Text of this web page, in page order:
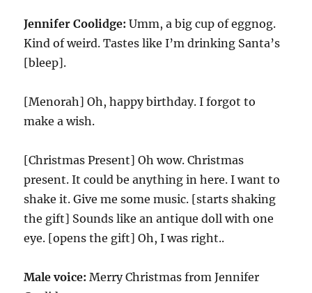
Jennifer Coolidge:Umm, a big cup of eggnog.
Kind of weird. Tastes like I’m drinking Santa’s
[bleep].
[Menorah] Oh, happy birthday. I forgot to
make a wish.
[Christmas Present] Oh wow. Christmas
present. It could be anything in here. I want to
shake it. Give me some music. [starts shaking
the gift] Sounds like an antique doll with one
eye. [opens the gift] Oh, I was right..
Male voice:Merry Christmas from Jennifer